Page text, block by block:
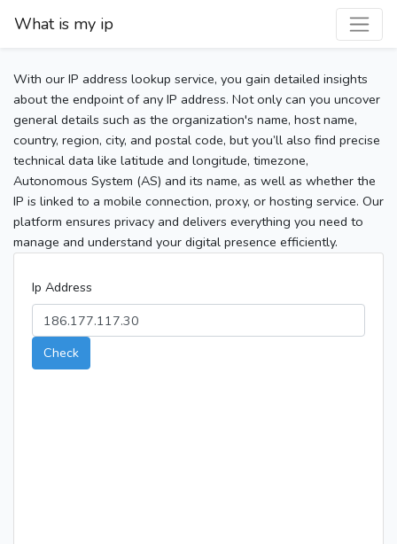
What is my ip
With our IP address lookup service, you gain detailed insights
about the endpoint of any IP address. Not only can you uncover
general details such as the organization's name, host name,
country, region, city, and postal code, but you’ll also find precise
technical data like latitude and longitude, timezone,
Autonomous System (AS) and its name, as well as whether the
IP is linked to a mobile connection, proxy, or hosting service. Our
platform ensures privacy and delivers everything you need to
manage and understand your digital presence efficiently.
Ip Address
Check